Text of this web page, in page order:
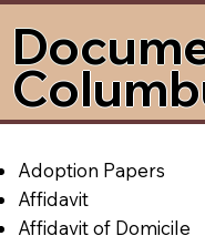
Adoption Papers
Affidavit
Affidavit of Domicile